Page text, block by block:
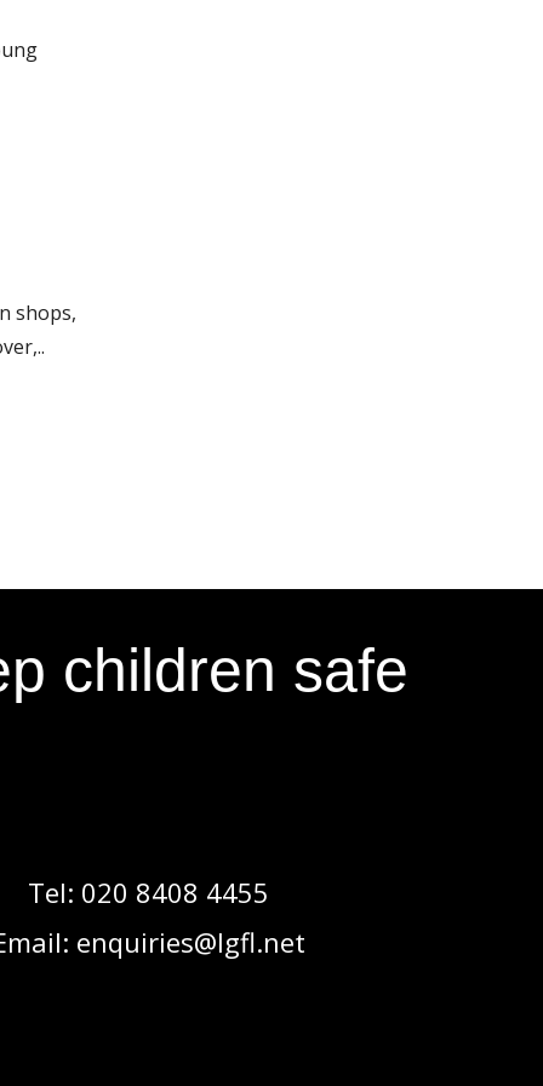
shops,
children safe
Tel: 020 8408 4455
enquiries@lgfl.net